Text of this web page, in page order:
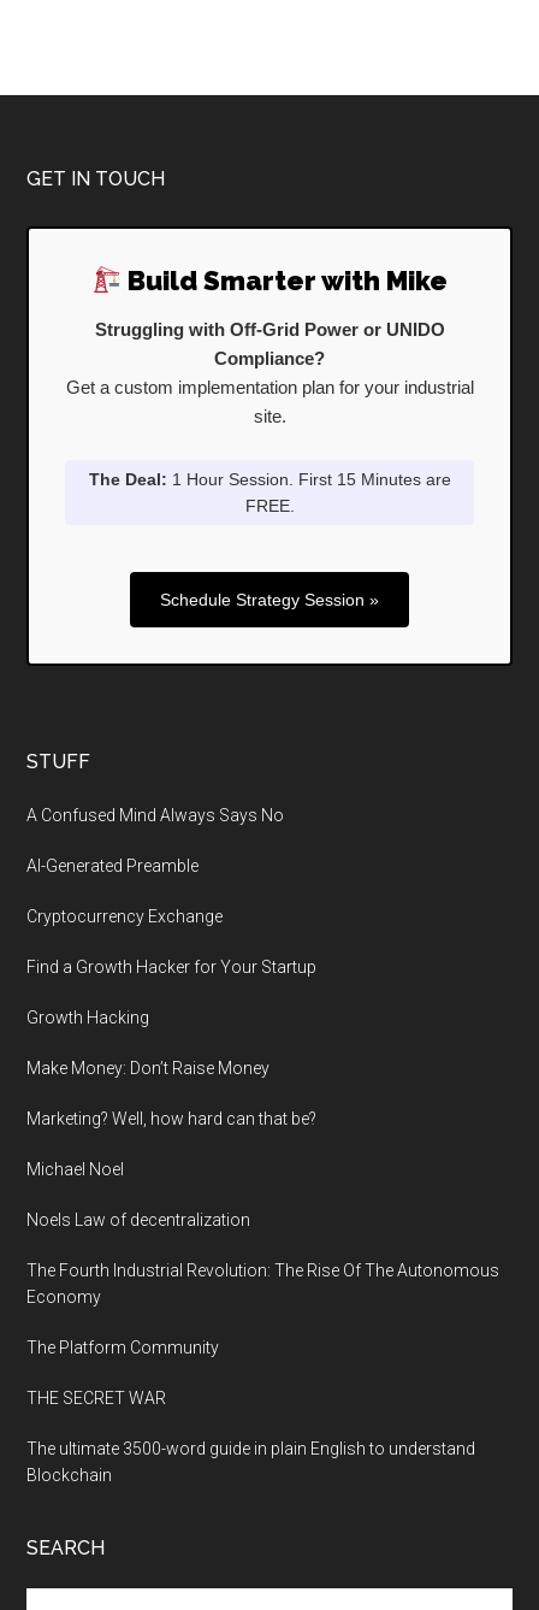
Footer
GET IN TOUCH
Build Smarter with Mike
Struggling with Off-Grid Power or UNIDO
Compliance?
Get a custom implementation plan for your industrial
site.
The Deal: 1 Hour Session. First 15 Minutes are
FREE.
Schedule Strategy Session »
STUFF
A Confused Mind Always Says No
AI-Generated Preamble
Cryptocurrency Exchange
Find a Growth Hacker for Your Startup
Growth Hacking
Make Money: Don’t Raise Money
Marketing? Well, how hard can that be?
Michael Noel
Noels Law of decentralization
The Fourth Industrial Revolution: The Rise Of The Autonomous
Economy
The Platform Community
THE SECRET WAR
The ultimate 3500-word guide in plain English to understand
Blockchain
SEARCH